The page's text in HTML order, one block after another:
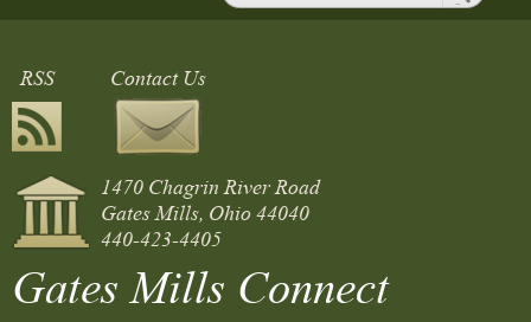
RSS Contact Us
1470 Chagrin River Road
Gates Mills, Ohio 44040
440-423-4405
Gates Mills Connect